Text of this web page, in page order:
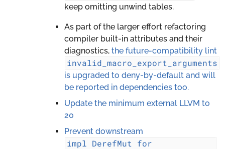
keep omitting unwind tables.
As part of the larger effort refactoring
compiler built-in attributes and their
diagnostics, the future-compatibility lint
invalid_macro_export_arguments
is upgraded to deny-by-default and will
be reported in dependencies too.
Update the minimum external LLVM to
20
Prevent downstream
impl DerefMut
for